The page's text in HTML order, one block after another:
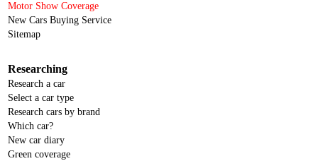
Motor Show Coverage
New Cars Buying Service
Sitemap
Researching
Research a car
Select a car type
Research cars by brand
Which car?
New car diary
Green coverage